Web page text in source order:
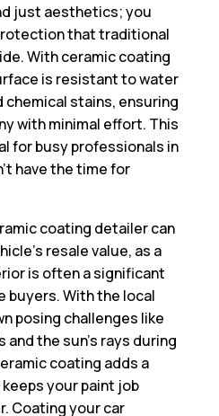
just aesthetics; you
that traditional
With ceramic coating
is resistant to water
stains, ensuring
with minimal effort. This
for busy professionals in
have the time for
coating detailer can
resale value, as a
is often a significant
With the local
posing challenges like
the sun’s rays during
coating adds a
your paint job
Coating your car